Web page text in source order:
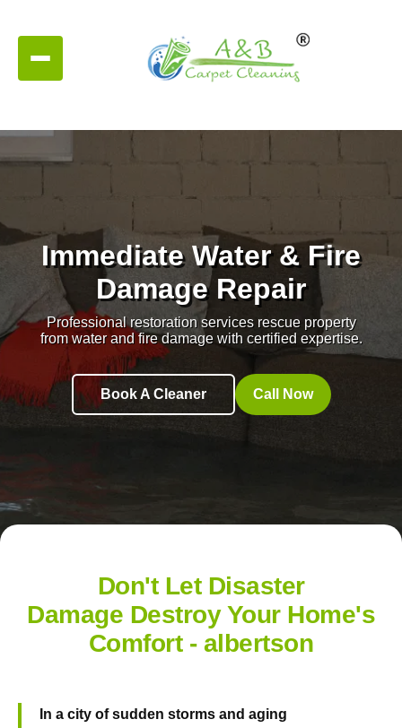
Immediate Water & Fire
Damage Repair
Professional restoration services rescue property
from water and fire damage with certified expertise.
Book A Cleaner Call Now
Don't Let Disaster
Damage Destroy Your Home's
Comfort - albertson
In a city of sudden storms and aging